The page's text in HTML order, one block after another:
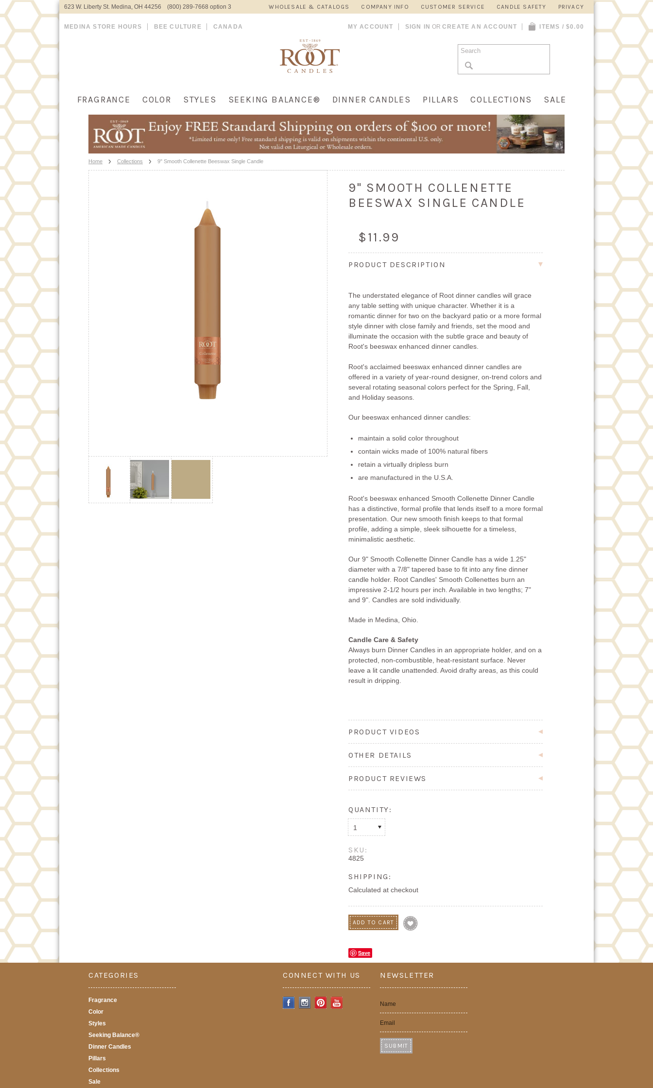
623 W. Liberty St. Medina, OH 44256 (800) 289-7668 option 3 WHOLESALE & CATALOGS COMPANY INFO CUSTOMER SERVICE CANDLE SAFETY PRIVACY
MEDINA STORE HOURS BEE CULTURE CANADA MY ACCOUNT SIGN IN OR CREATE AN ACCOUNT ITEMS / $0.00
FRAGRANCE COLOR STYLES SEEKING BALANCE® DINNER CANDLES PILLARS COLLECTIONS SALE
Home Collections 9" Smooth Collenette Beeswax Single Candle
9" SMOOTH COLLENETTE
BEESWAX SINGLE CANDLE
$11.99
PRODUCT DESCRIPTION
The understated elegance of Root dinner candles will grace
any table setting with unique character. Whether it is a
romantic dinner for two on the backyard patio or a more formal
style dinner with close family and friends, set the mood and
illuminate the occasion with the subtle grace and beauty of
Root's beeswax enhanced dinner candles.
Root's acclaimed beeswax enhanced dinner candles are
offered in a variety of year-round designer, on-trend colors and
several rotating seasonal colors perfect for the Spring, Fall,
and Holiday seasons.
Our beeswax enhanced dinner candles:
maintain a solid color throughout
contain wicks made of 100% natural fibers
retain a virtually dripless burn
are manufactured in the U.S.A.
Root's beeswax enhanced Smooth Collenette Dinner Candle
has a distinctive, formal profile that lends itself to a more formal
presentation. Our new smooth finish keeps to that formal
profile, adding a simple, sleek silhouette for a timeless,
minimalistic aesthetic.
Our 9" Smooth Collenette Dinner Candle has a wide 1.25"
diameter with a 7/8" tapered base to fit into any fine dinner
candle holder. Root Candles' Smooth Collenettes burn an
impressive 2-1/2 hours per inch. Available in two lengths; 7"
and 9". Candles are sold individually.
Made in Medina, Ohio.
Candle Care & Safety
Always burn Dinner Candles in an appropriate holder, and on a
protected, non-combustible, heat-resistant surface. Never
leave a lit candle unattended. Avoid drafty areas, as this could
result in dripping.
PRODUCT VIDEOS
OTHER DETAILS
PRODUCT REVIEWS
QUANTITY:
1
SKU:
4825
SHIPPING:
Calculated at checkout
Save
CATEGORIES
Fragrance
Color
Styles
Seeking Balance®
Dinner Candles
Pillars
Collections
Sale
CONNECT WITH US NEWSLETTER
Name
Email